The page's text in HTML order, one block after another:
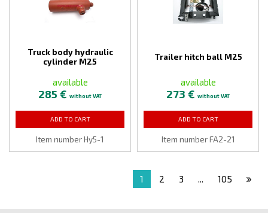
Truck body hydraulic
cylinder M25
available
285 € without VAT
ADD TO CART
Item number Hy5-1
Trailer hitch ball M25
available
273 € without VAT
ADD TO CART
Item number FA2-21
1 2 3 ... 105